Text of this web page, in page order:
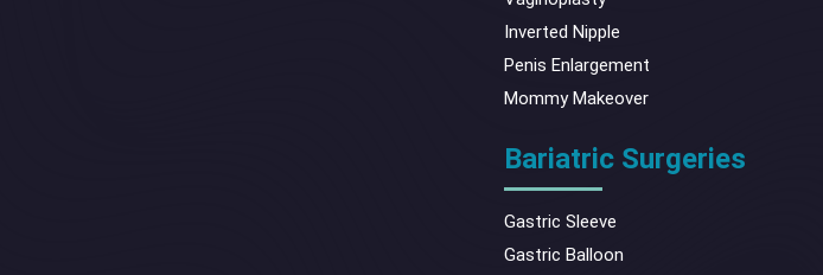
Inverted Nipple
Penis Enlargement
Mommy Makeover
Bariatric Surgeries
Gastric Sleeve
Gastric Balloon